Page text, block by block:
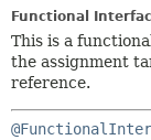
Functional
This is a
the assignment
reference.